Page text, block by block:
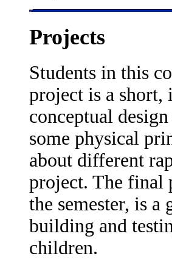
Projects
Students in this
project is a
conceptual
some physical
about different
project. The final
the semester, is
building and
children.